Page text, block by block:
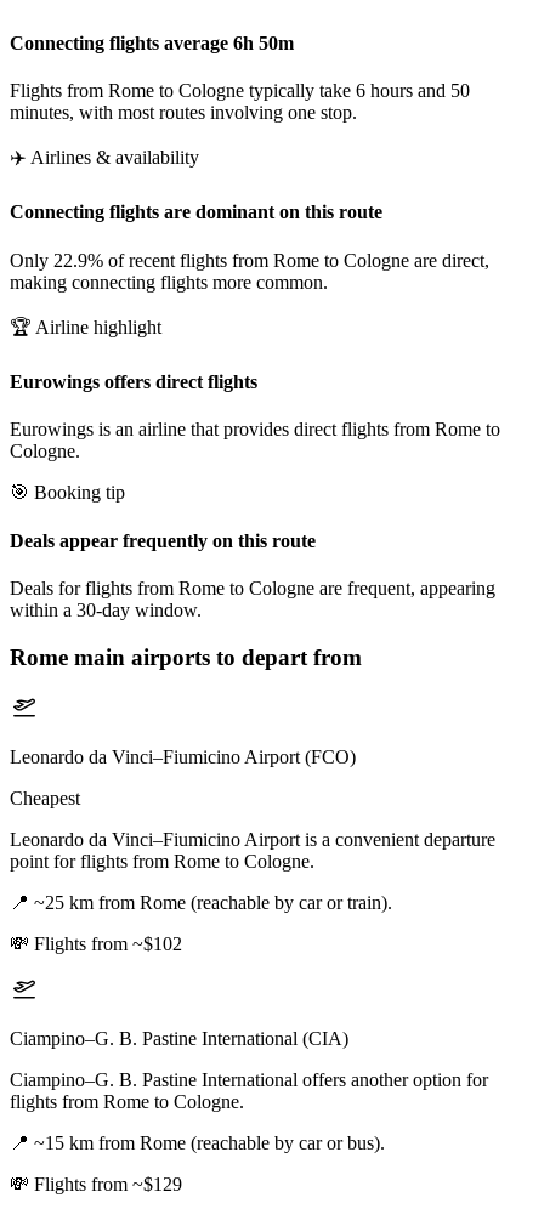
Connecting flights average 6h 50m
Flights from Rome to Cologne typically take 6 hours and 50
minutes, with most routes involving one stop.
✈️ Airlines & availability
Connecting flights are dominant on this route
Only 22.9% of recent flights from Rome to Cologne are direct,
making connecting flights more common.
🏆 Airline highlight
Eurowings offers direct flights
Eurowings is an airline that provides direct flights from Rome to
Cologne.
🎯 Booking tip
Deals appear frequently on this route
Deals for flights from Rome to Cologne are frequent, appearing
within a 30-day window.
Rome main airports to depart from
Leonardo da Vinci–Fiumicino Airport (FCO)
Cheapest
Leonardo da Vinci–Fiumicino Airport is a convenient departure
point for flights from Rome to Cologne.
📍 ~25 km from Rome (reachable by car or train).
💸 Flights from ~$102
Ciampino–G. B. Pastine International (CIA)
Ciampino–G. B. Pastine International offers another option for
flights from Rome to Cologne.
📍 ~15 km from Rome (reachable by car or bus).
💸 Flights from ~$129